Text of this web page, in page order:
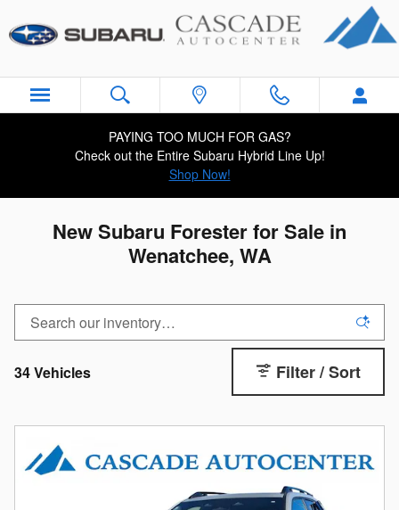
PAYING TOO MUCH FOR GAS?
Check out the Entire Subaru Hybrid Line Up!
Shop Now!
New Subaru Forester for Sale in
Wenatchee, WA
34 Vehicles Filter / Sort